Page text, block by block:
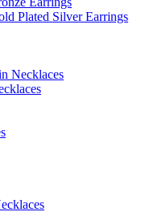
Plated Silver Earrings
Necklaces